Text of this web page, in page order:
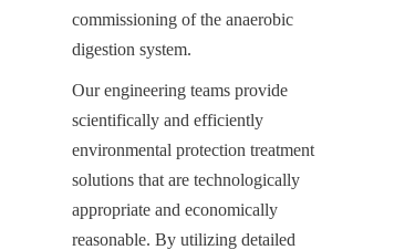
commissioning of the anaerobic
digestion system.
Our engineering teams provide
scientifically and efficiently
environmental protection treatment
solutions that are technologically
appropriate and economically
reasonable. By utilizing detailed